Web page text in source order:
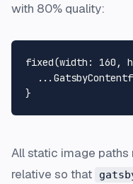
with 80% quality:
fixed(width : 160 ,
...
}
All static image paths
relative so that